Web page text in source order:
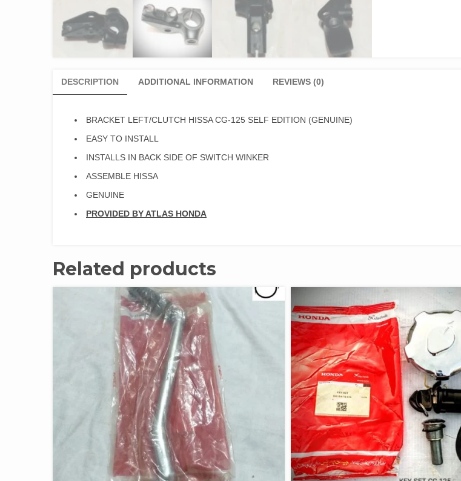
DESCRIPTION ADDITIONAL INFORMATION REVIEWS (0)
BRACKET LEFT/CLUTCH HISSA CG-125 SELF EDITION (GENUINE)
EASY TO INSTALL
INSTALLS IN BACK SIDE OF SWITCH WINKER
ASSEMBLE HISSA
GENUINE
PROVIDED BY ATLAS HONDA
Related products